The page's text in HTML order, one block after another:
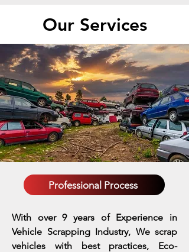
Our Services
Professional Process
With over 9 years of Experience in
Vehicle Scrapping Industry, We scrap
vehicles with best practices, Eco-